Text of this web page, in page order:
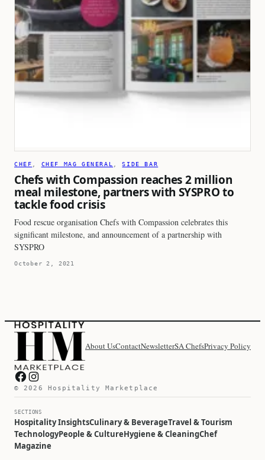
CHEF CHEF MAG GENERAL , SIDE BAR
Chefs with Compassion reaches 2 million
meal milestone, partners with SYSPRO to
tackle food crisis
Food rescue organisation Chefs with Compassion celebrates this
significant milestone, and announcement of a partnership with
SYSPRO
October 2, 2021
About UsContactNewsletterSA ChefsPrivacy Policy
Hospitality Marketplace on Facebook
Hospitality Marketplace on Instagram
SECTIONS
Hospitality InsightsCulinary & BeverageTravel & Tourism
TechnologyPeople & CultureHygiene & CleaningChef
Magazine
© 2026 Hospitality Marketplace